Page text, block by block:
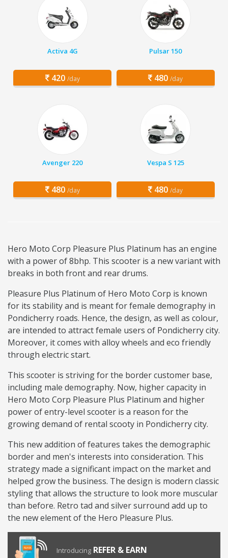
Activa 4G
420 /day
Pulsar 150
480 /day
Avenger 220
480 /day
Vespa S 125
480 /day
Hero Moto Corp Pleasure Plus Platinum has an engine
with a power of 8bhp. This scooter is a new variant with
breaks in both front and rear drums.
Pleasure Plus Platinum of Hero Moto Corp is known
for its stability and is meant for female demography in
Pondicherry roads. Hence, the design, as well as colour,
are intended to attract female users of Pondicherry city.
Moreover, it comes with alloy wheels and eco friendly
through electric start.
This scooter is striving for the border customer base,
including male demography. Now, higher capacity in
Hero Moto Corp Pleasure Plus Platinum and higher
power of entry-level scooter is a reason for the
growing demand of rental scooty in Pondicherry city.
This new addition of features takes the demographic
border and men's interests into consideration. This
strategy made a significant impact on the market and
helped grow the business. The design is modern classic
styling that allows the structure to look more muscular
than before. Retro tad and silver surround add up to
the new element of the Hero Pleasure Plus.
Introducing REFER & EARN